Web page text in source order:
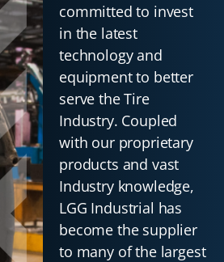
committed to invest
in the latest
technology and
equipment to better
serve the Tire
Industry. Coupled
with our proprietary
products and vast
Industry knowledge,
LGG Industrial has
become the supplier
to many of the largest